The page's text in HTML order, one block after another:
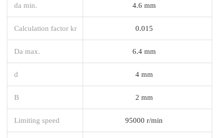
da min. 4.6 mm
Calculation factor kr 0.015
Da max. 6.4 mm
d 4 mm
B 2 mm
Limiting speed 95000 r/min